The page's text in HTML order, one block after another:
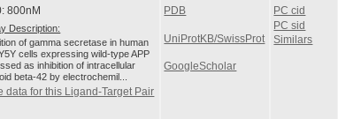
800nM
Description:
of gamma secretase in human
cells expressing wild-type APP
as inhibition of intracellular
beta-42 by electrochemil...
data for this Ligand-Target Pair
PDB
UniProtKB/SwissProt
GoogleScholar
PC cid
PC sid
Similars